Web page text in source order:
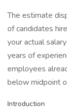
The estimate
of candidates
your actual
years of
employees
below midpoint
Introduction